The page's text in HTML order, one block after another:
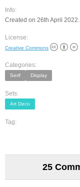
Info:
Created on 26th April
License:
Creative Commons
Categories:
Serif Display
Sets:
Art Deco
Tag:
25